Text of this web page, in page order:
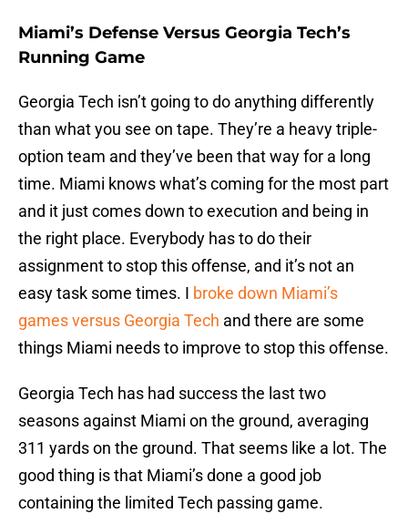
Miami’s Defense Versus Georgia Tech’s
Running Game
Georgia Tech isn’t going to do anything differently
than what you see on tape. They’re a heavy triple-
option team and they’ve been that way for a long
time. Miami knows what’s coming for the most part
and it just comes down to execution and being in
the right place. Everybody has to do their
assignment to stop this offense, and it’s not an
easy task some times. I broke down Miami’s
games versus Georgia Tech and there are some
things Miami needs to improve to stop this offense.
Georgia Tech has had success the last two
seasons against Miami on the ground, averaging
311 yards on the ground. That seems like a lot. The
good thing is that Miami’s done a good job
containing the limited Tech passing game.